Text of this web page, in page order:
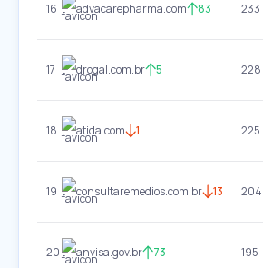
16 advacarepharma.com 83 233
17 drogal.com.br 5 228
18 atida.com 1 225
19 consultaremedios.com.br 13 204
20 anvisa.gov.br 73 195